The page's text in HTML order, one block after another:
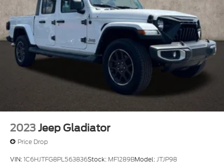
2023 Jeep Gladiator
Price Drop
VIN:1C6HJTFG8PL563836Stock: MF1289BModel:JTJP98